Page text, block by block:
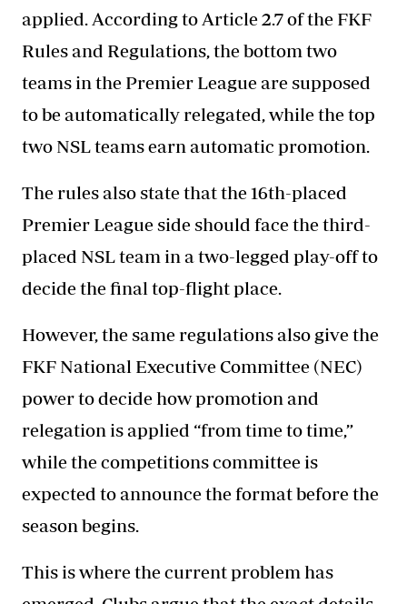
applied. According to Article 2.7 of the FKF
Rules and Regulations, the bottom two
teams in the Premier League are supposed
to be automatically relegated, while the top
two NSL teams earn automatic promotion.
The rules also state that the 16th-placed
Premier League side should face the third-
placed NSL team in a two-legged play-off to
decide the final top-flight place.
However, the same regulations also give the
FKF National Executive Committee (NEC)
power to decide how promotion and
relegation is applied “from time to time,”
while the competitions committee is
expected to announce the format before the
season begins.
This is where the current problem has